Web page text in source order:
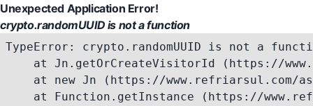
Unexpected Application Error!
crypto.randomUUID is not a function
TypeError: crypto.randomUUID is not a
at Jn.getOrCreateVisitorId (https://
at new Jn (https://www.refriarsul.com/
at Function.getInstance (https://